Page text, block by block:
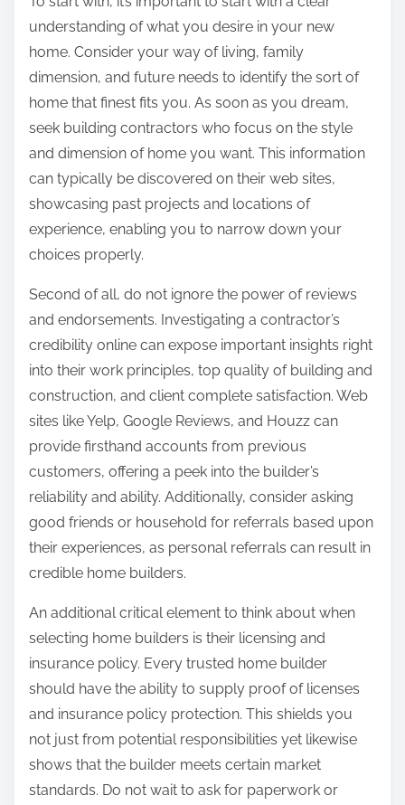
understanding of what you desire in your new
home. Consider your way of living, family
dimension, and future needs to identify the sort of
home that finest fits you. As soon as you dream,
seek building contractors who focus on the style
and dimension of home you want. This information
can typically be discovered on their web sites,
showcasing past projects and locations of
experience, enabling you to narrow down your
choices properly.
Second of all, do not ignore the power of reviews
and endorsements. Investigating a contractor’s
credibility online can expose important insights right
into their work principles, top quality of building and
construction, and client complete satisfaction. Web
sites like Yelp, Google Reviews, and Houzz can
provide firsthand accounts from previous
customers, offering a peek into the builder’s
reliability and ability. Additionally, consider asking
good friends or household for referrals based upon
their experiences, as personal referrals can result in
credible home builders.
An additional critical element to think about when
selecting home builders is their licensing and
insurance policy. Every trusted home builder
should have the ability to supply proof of licenses
and insurance policy protection. This shields you
not just from potential responsibilities yet likewise
shows that the builder meets certain market
standards. Do not wait to ask for paperwork or